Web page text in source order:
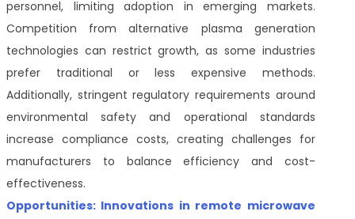
personnel, limiting adoption in emerging markets.
Competition from alternative plasma generation
technologies can restrict growth, as some industries
prefer traditional or less expensive methods.
Additionally, stringent regulatory requirements around
environmental safety and operational standards
increase compliance costs, creating challenges for
manufacturers to balance efficiency and cost-
effectiveness.
Opportunities: Innovations in remote microwave